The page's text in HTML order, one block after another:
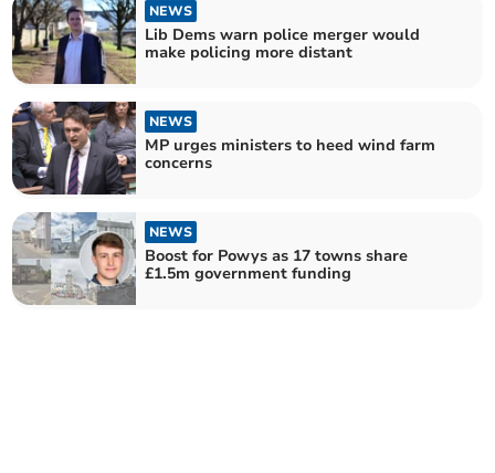
NEWS
Lib Dems warn police merger would
make policing more distant
NEWS
MP urges ministers to heed wind farm
concerns
NEWS
Boost for Powys as 17 towns share
£1.5m government funding